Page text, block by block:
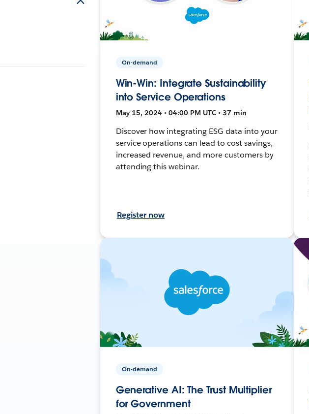
On-demand
Win-Win: Integrate Sustainability
into Service Operations
May 15, 2024 • 04:00 PM UTC • 37 min
Discover how integrating ESG data into your
service operations can lead to cost savings,
increased revenue, and more customers by
attending this webinar.
Register now
On-demand
Generative AI: The Trust Multiplier
for Government